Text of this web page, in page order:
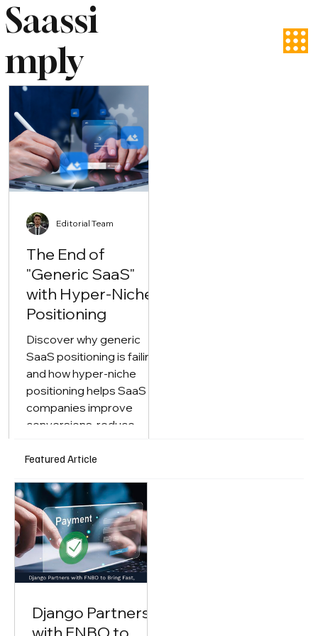
Saassi
mply
The End of
"Generic SaaS"
with Hyper-Niche
Positioning
Discover why generic
SaaS positioning is failing
and how hyper-niche
positioning helps SaaS
companies improve
conversions, reduce
faster growth.
Editorial Team
Featured Article
Django Partners